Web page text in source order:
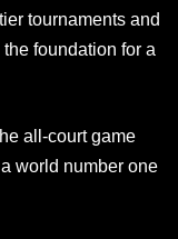
tournaments and
foundation for a
all-court game
world number one